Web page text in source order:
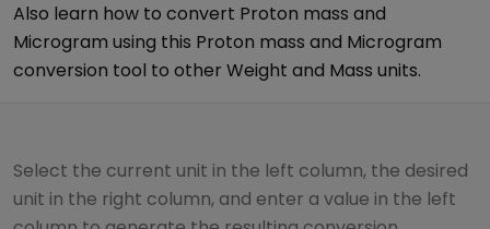
Also learn how to convert Proton mass and
Microgram using this Proton mass and Microgram
conversion tool to other Weight and Mass units.
Select the current unit in the left column, the desired
unit in the right column, and enter a value in the left